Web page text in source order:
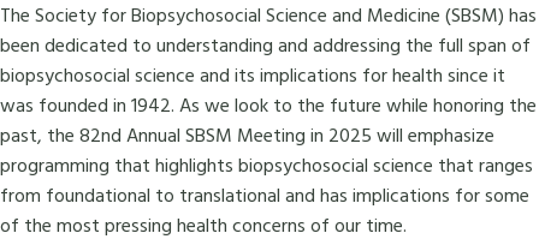
The Society for Biopsychosocial Science and Medicine (SBSM) has
been dedicated to understanding and addressing the full span of
biopsychosocial science and its implications for health since it
was founded in 1942. As we look to the future while honoring the
past, the 82nd Annual SBSM Meeting in 2025 will emphasize
programming that highlights biopsychosocial science that ranges
from foundational to translational and has implications for some
of the most pressing health concerns of our time.